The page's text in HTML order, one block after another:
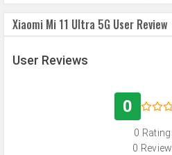
USB OTG
Yes
Up to 213
Xiaomi Mi 11 Ultra 5G User Review
User Reviews
0
0
0